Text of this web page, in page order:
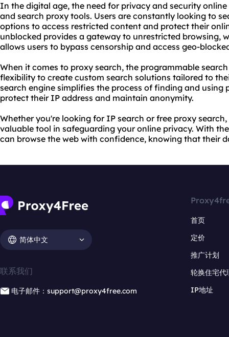
In the digital age, the need for privacy and security
and search proxy tools. Users are constantly looking to
options to access restricted content and protect their
unblocked provides a gateway to unrestricted browsing,
allows users to bypass censorship and access geo-
When it comes to proxy search, the programmable
flexibility to create custom search solutions tailored to
search engine simplifies the process of finding and using
protect their IP address and maintain anonymity.
Whether you're looking for IP search or free proxy
valuable tool in safeguarding your online privacy. With
can browse the web with confidence, knowing that their
简体中文
联系我们
电子邮件：support@proxy4free.com
首页
定价
推广计划
轮换住宅代
IP地址